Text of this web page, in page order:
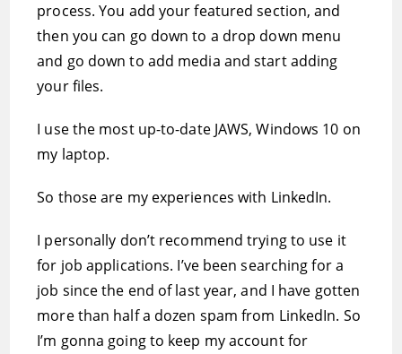
process. You add your featured section, and
then you can go down to a drop down menu
and go down to add media and start adding
your files.
I use the most up-to-date JAWS, Windows 10 on
my laptop.
So those are my experiences with LinkedIn.
I personally don’t recommend trying to use it
for job applications. I’ve been searching for a
job since the end of last year, and I have gotten
more than half a dozen spam from LinkedIn. So
I’m gonna going to keep my account for